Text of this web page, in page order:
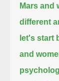
Mars and
different
let's start
and